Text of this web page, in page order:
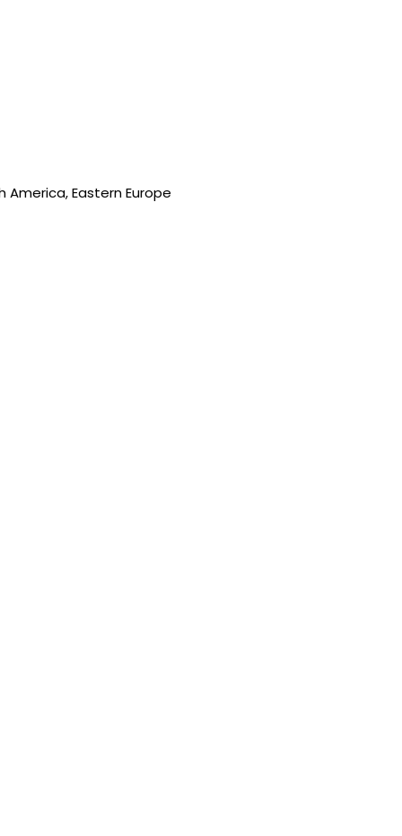
America, Eastern Europe